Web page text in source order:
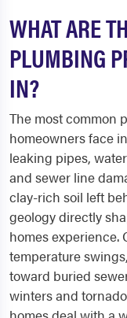
WHAT ARE
PLUMBING
IN?
The most common
homeowners face
leaking pipes,
and sewer line
clay-rich soil left
geology directly
homes experience.
temperature
toward buried
winters and